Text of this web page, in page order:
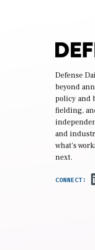
Defense
beyond
policy and
fielding,
and
what’s
next.